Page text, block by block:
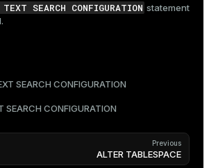
SEARCH CONFIGURATION statement
SEARCH CONFIGURATION
SEARCH CONFIGURATION
Previous
ALTER TABLESPACE